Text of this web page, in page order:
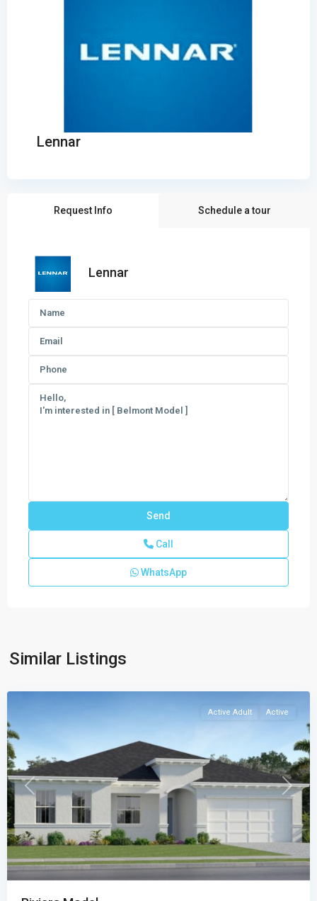
Lennar
Request Info Schedule a tour
Lennar
Call
WhatsApp
Similar Listings
Veranda
St.
Previous Next
Active Adult Active